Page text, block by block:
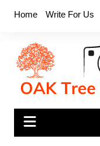
Home Write For Us